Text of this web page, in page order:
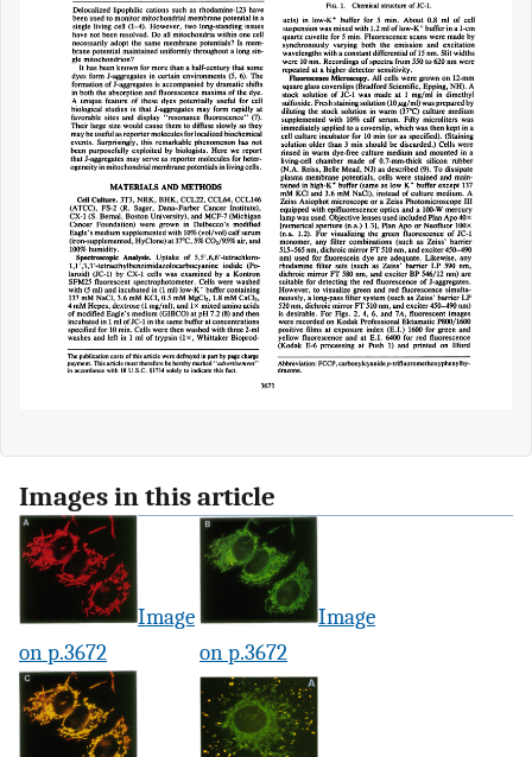
Images in this article
Image
on p.3672
Image
on p.3672